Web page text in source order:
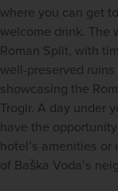
where you can get
welcome drink. The
Roman Split, with
well-preserved
showcasing the
Trogir. A day under
have the
hotel’s amenities
of Baška Voda’s